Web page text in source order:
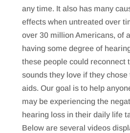
any time. It also has many
effects when untreated over
over 30 million Americans, of
having some degree of
these people could reconnect
sounds they love if they chose
aids. Our goal is to help
may be experiencing the
hearing loss in their daily life
Below are several videos